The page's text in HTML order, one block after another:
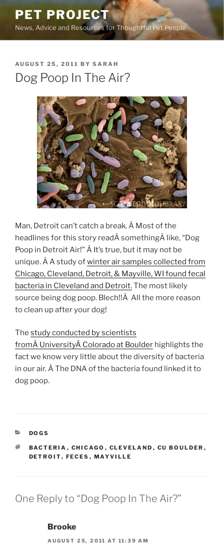
Skip
content
PET PROJECT
News, Advice and Resources for Thoughtful Pet People
POSTED
ON
AUGUST 25, 2011 BY SARAH
Dog Poop In The Air?
Man, Detroit can’t catch a break. Â Most of the
headlines for this story readÂ somethingÂ like, “Dog
Poop in Detroit Air!” Â It’s true, but it may not be
unique. Â A study ofwinter air samples collected from
Chicago, Cleveland, Detroit, & Mayville, WI found fecal
bacteria in Cleveland and Detroit.The most likely
source being dog poop. Blech!!Â All the more reason
to clean up after your dog!
The study conducted by scientists
fromÂ UniversityÂ Colorado at Boulder highlights the
fact we know very little about the diversity of bacteria
in our air. Â The DNA of the bacteria found linked it to
dog poop.
CATEGORIES
DOGS
TAGS
BACTERIA , CHICAGO , CLEVELAND , CU BOULDER ,
DETROIT, FECES , MAYVILLE
One Reply to “Dog Poop In The Air?”
Brooke
AUGUST 25, 2011 AT 11:39 AM